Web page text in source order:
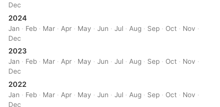
Dec
2024
Jan · Feb · Mar · Apr · May ·Jun ·Jul · Aug · Sep · Oct · Nov ·
Dec
2023
Jan · Feb · Mar ·Apr · May ·Jun ·Jul ·Aug · Sep · Oct · Nov ·
Dec
2022
Jan · Feb · Mar ·Apr · May ·Jun ·Jul ·Aug · Sep · Oct · Nov ·
Dec